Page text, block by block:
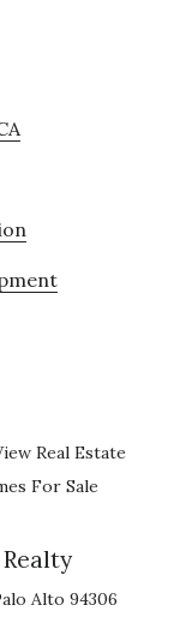
Real Estate
For Sale
Realty
Alto 94306